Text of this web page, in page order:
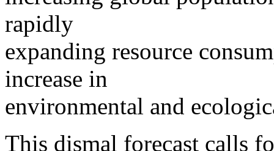
rapidly
expanding resource
increase in
environmental and
This dismal forecast calls